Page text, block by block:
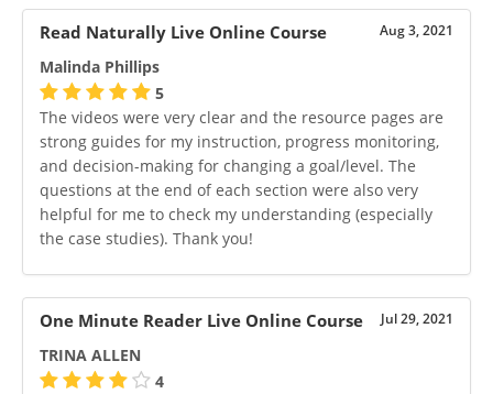
Read Naturally Live Online Course Aug 3, 2021
Malinda Phillips
5
The videos were very clear and the resource pages are
strong guides for my instruction, progress monitoring,
and decision-making for changing a goal/level. The
questions at the end of each section were also very
helpful for me to check my understanding (especially
the case studies). Thank you!
One Minute Reader Live Online Course Jul 29, 2021
TRINA ALLEN
4